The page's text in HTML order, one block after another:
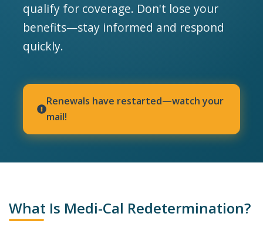
qualify for coverage. Don't lose your
benefits—stay informed and respond
quickly.
Renewals have restarted—watch your
mail!
What Is Medi-Cal Redetermination?